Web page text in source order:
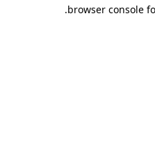
browser console
.